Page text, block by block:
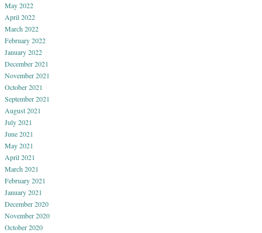
May 2022
April 2022
March 2022
February 2022
January 2022
December 2021
November 2021
October 2021
September 2021
August 2021
July 2021
June 2021
May 2021
April 2021
March 2021
February 2021
January 2021
December 2020
November 2020
October 2020